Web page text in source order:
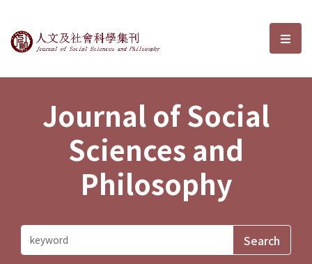
Journal of Social Sciences and選
Journal of Social
Sciences and
Philosophy